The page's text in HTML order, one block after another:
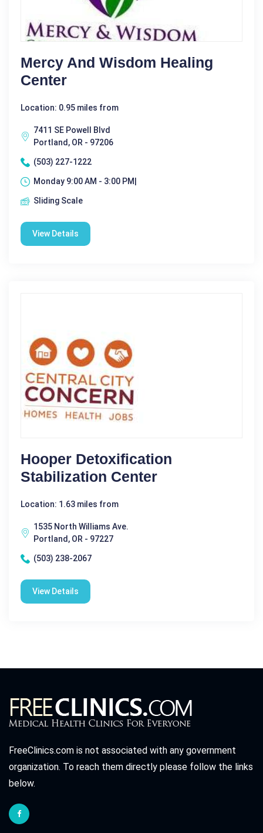
Mercy And Wisdom Healing
Center
Location: 0.95 miles from
7411 SE Powell Blvd
Portland, OR - 97206
(503) 227-1222
Monday 9:00 AM - 3:00 PM|
Sliding Scale
View Details
Hooper Detoxification
Stabilization Center
Location: 1.63 miles from
1535 North Williams Ave.
Portland, OR - 97227
(503) 238-2067
View Details
FreeClinics.com is not associated with any government
organization. To reach them directly please follow the links
below.